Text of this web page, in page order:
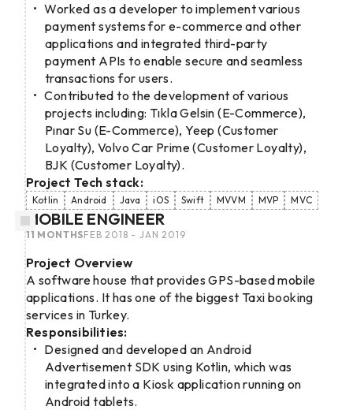
Worked as a developer to implement various
payment systems for e-commerce and other
applications and integrated third-party
payment APIs to enable secure and seamless
transactions for users.
Contributed to the development of various
projects including: Tıkla Gelsin (E-Commerce),
Pınar Su (E-Commerce), Yeep (Customer
Loyalty), Volvo Car Prime (Customer Loyalty),
BJK (Customer Loyalty).
Project Tech stack:
Kotlin Android Java iOS Swift MVVM MVP MVC
MOBILE ENGINEER
FEB 2018 - JAN 2019
11 MONTHS
Project Overview
A software house that provides GPS-based mobile
applications. It has one of the biggest Taxi booking
services in Turkey.
Responsibilities:
Designed and developed an Android
Advertisement SDK using Kotlin, which was
integrated into a Kiosk application running on
Android tablets.